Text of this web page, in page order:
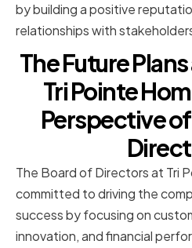
by building a positive
relationships with
The Future
Tri Pointe
Perspective
The Board of Directors at Tri
committed to driving the
success by focusing on
innovation, and financial